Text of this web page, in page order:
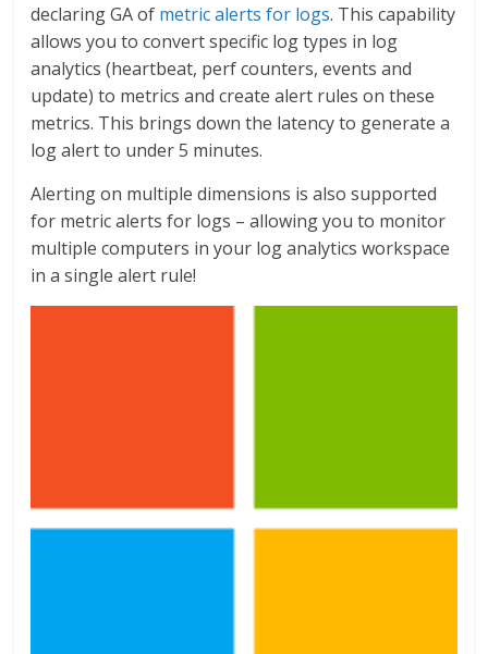
declaring GA of metric alerts for logs. This capability
allows you to convert specific log types in log
analytics (heartbeat, perf counters, events and
update) to metrics and create alert rules on these
metrics. This brings down the latency to generate a
log alert to under 5 minutes.
Alerting on multiple dimensions is also supported
for metric alerts for logs – allowing you to monitor
multiple computers in your log analytics workspace
in a single alert rule!